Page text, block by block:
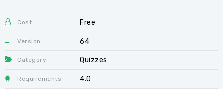
Cost: Free
Version: 64
Category: Quizzes
Requirements: 4.0